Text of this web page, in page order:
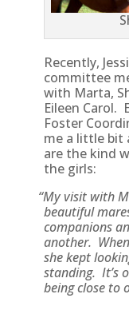
Recently,
committee
with Marta,
Eileen Carol.
Foster
me a little bit
are the kind
the girls:
“My visit with
beautiful
companions
another.
she kept
standing. It’s
being close to